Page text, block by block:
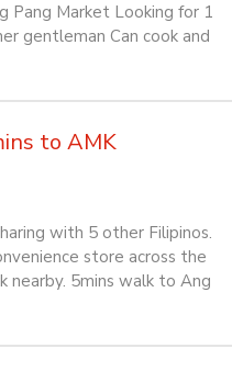
Pang Market Looking for 1
gentleman Can cook and
to AMK
with 5 other Filipinos.
store across the
nearby. 5mins walk to Ang